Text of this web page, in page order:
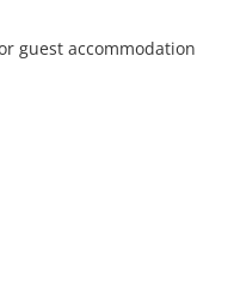
guest accommodation